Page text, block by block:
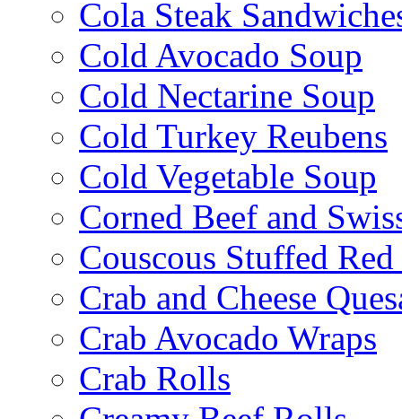
Cola Steak
Cold Avocado Soup
Cold Nectarine Soup
Cold Turkey Reubens
Cold Vegetable Soup
Corned Beef and
Couscous Stuffed Red
Crab and Cheese
Crab Avocado Wraps
Crab Rolls